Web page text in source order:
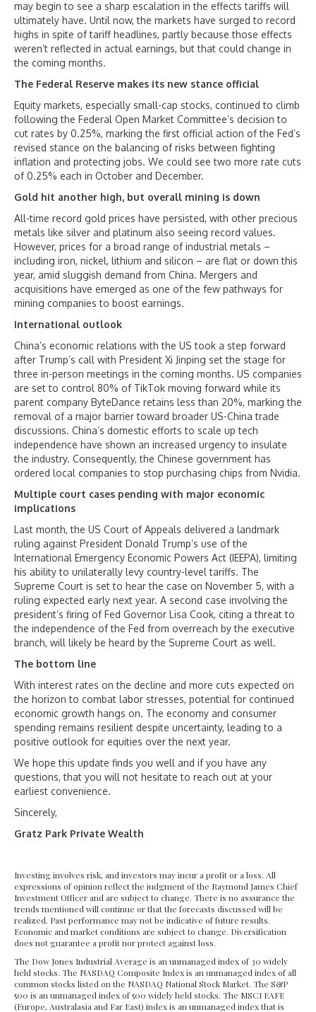
may begin to see a sharp escalation in the effects tariffs will
ultimately have. Until now, the markets have surged to record
highs in spite of tariff headlines, partly because those effects
weren’t reflected in actual earnings, but that could change in
the coming months.
The Federal Reserve makes its new stance official
Equity markets, especially small-cap stocks, continued to climb
following the Federal Open Market Committee’s decision to
cut rates by 0.25%, marking the first official action of the Fed’s
revised stance on the balancing of risks between fighting
inflation and protecting jobs. We could see two more rate cuts
of 0.25% each in October and December.
Gold hit another high, but overall mining is down
All-time record gold prices have persisted, with other precious
metals like silver and platinum also seeing record values.
However, prices for a broad range of industrial metals –
including iron, nickel, lithium and silicon – are flat or down this
year, amid sluggish demand from China. Mergers and
acquisitions have emerged as one of the few pathways for
mining companies to boost earnings.
International outlook
China’s economic relations with the US took a step forward
after Trump’s call with President Xi Jinping set the stage for
three in-person meetings in the coming months. US companies
are set to control 80% of TikTok moving forward while its
parent company ByteDance retains less than 20%, marking the
removal of a major barrier toward broader US-China trade
discussions. China’s domestic efforts to scale up tech
independence have shown an increased urgency to insulate
the industry. Consequently, the Chinese government has
ordered local companies to stop purchasing chips from Nvidia.
Multiple court cases pending with major economic
implications
Last month, the US Court of Appeals delivered a landmark
ruling against President Donald Trump’s use of the
International Emergency Economic Powers Act (IEEPA), limiting
his ability to unilaterally levy country-level tariffs. The
Supreme Court is set to hear the case on November 5, with a
ruling expected early next year. A second case involving the
president’s firing of Fed Governor Lisa Cook, citing a threat to
the independence of the Fed from overreach by the executive
branch, will likely be heard by the Supreme Court as well.
The bottom line
With interest rates on the decline and more cuts expected on
the horizon to combat labor stresses, potential for continued
economic growth hangs on. The economy and consumer
spending remains resilient despite uncertainty, leading to a
positive outlook for equities over the next year.
We hope this update finds you well and if you have any
questions, that you will not hesitate to reach out at your
earliest convenience.
Sincerely,
Gratz Park Private Wealth
Investing involves risk, and investors may incur a profit or a loss. All
expressions of opinion reflect the judgment of the Raymond James Chief
Investment Officer and are subject to change. There is no assurance the
trends mentioned will continue or that the forecasts discussed will be
realized. Past performance may not be indicative of future results.
Economic and market conditions are subject to change. Diversification
does not guarantee a profit nor protect against loss.
The Dow Jones Industrial Average is an unmanaged index of 30 widely
held stocks. The NASDAQ Composite Index is an unmanaged index of all
common stocks listed on the NASDAQ National Stock Market. The S&P
500 is an unmanaged index of 500 widely held stocks. The MSCI EAFE
(Europe, Australasia and Far East) index is an unmanaged index that is